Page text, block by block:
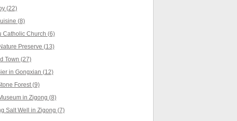
(22)
(8)
Catholic Church (6)
Preserve (13)
Town (27)
in Gongxian (12)
Forest (9)
in Zigong (8)
Salt Well in Zigong (7)